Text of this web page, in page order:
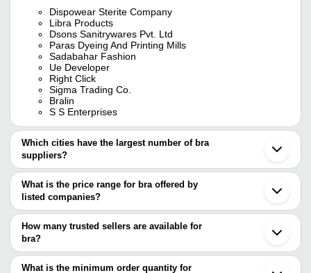
Dispowear Sterite Company
Libra Products
Dsons Sanitrywares Pvt. Ltd
Paras Dyeing And Printing Mills
Sadabahar Fashion
Ue Developer
Right Click
Sigma Trading Co.
Bralin
S S Enterprises
Which cities have the largest number of bra
suppliers?
The Cities are
Delhi
Mumbai
Bengaluru
Pune
Jaipur
Tirupur
What is the price range for bra offered by
listed companies?
The price range of bra are
Company Name
DOSHI INDUSTRIES
INR
Deep
How many trusted sellers are available for
bra?
There are four trusted sellers of bra, and their names are
PARAS DYEING AND PRINTING MILLS
What is the minimum order quantity for